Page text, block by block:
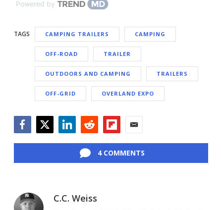
Powered by
TAGS CAMPING TRAILERS CAMPING
OFF-ROAD TRAILER
OUTDOORS AND CAMPING TRAILERS
OFF-GRID OVERLAND EXPO
4 COMMENTS
C.C. Weiss